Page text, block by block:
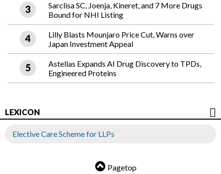
Sarclisa SC, Joenja, Kineret, and 7 More Drugs
Bound for NHI Listing
Lilly Blasts Mounjaro Price Cut, Warns over
Japan Investment Appeal
Astellas Expands AI Drug Discovery to TPDs,
Engineered Proteins
LEXICON
Elective Care Scheme for LLPs
Pagetop